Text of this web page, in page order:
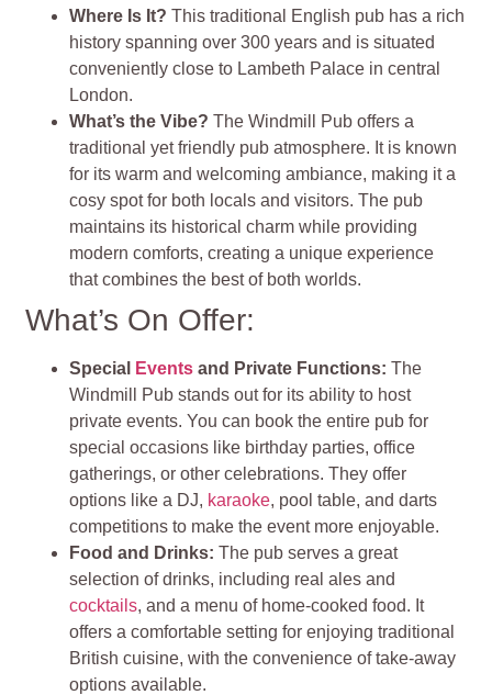
Where Is It?This traditional English pub has a rich
history spanning over 300 years and is situated
conveniently close to Lambeth Palace in central
London.
What’s the Vibe? The Windmill Pub offers a
traditional yet friendly pub atmosphere. It is known
for its warm and welcoming ambiance, making it a
cosy spot for both locals and visitors. The pub
maintains its historical charm while providing
modern comforts, creating a unique experience
that combines the best of both worlds.
What’s On Offer:
Special Events and Private Functions:The
Windmill Pub stands out for its ability to host
private events. You can book the entire pub for
special occasions like birthday parties, office
gatherings, or other celebrations. They offer
options like a DJ, karaoke, pool table, and darts
competitions to make the event more enjoyable.
Food and Drinks:The pub serves a great
selection of drinks, including real ales and
cocktails, and a menu of home-cooked food. It
offers a comfortable setting for enjoying traditional
British cuisine, with the convenience of take-away
options available.